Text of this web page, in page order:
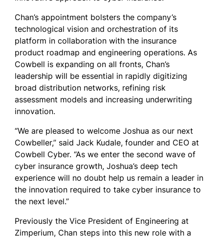
Chan’s appointment bolsters the company’s
technological vision and orchestration of its
platform in collaboration with the insurance
product roadmap and engineering operations. As
Cowbell is expanding on all fronts, Chan’s
leadership will be essential in rapidly digitizing
broad distribution networks, refining risk
assessment models and increasing underwriting
innovation.
“We are pleased to welcome Joshua as our next
Cowbeller,” said Jack Kudale, founder and CEO at
Cowbell Cyber. “As we enter the second wave of
cyber insurance growth, Joshua’s deep tech
experience will no doubt help us remain a leader in
the innovation required to take cyber insurance to
the next level.”
Previously the Vice President of Engineering at
Zimperium, Chan steps into this new role with a